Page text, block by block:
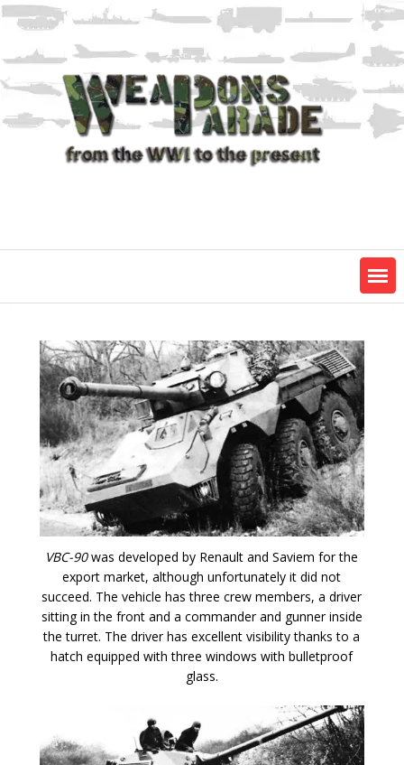
Skip
content
VBC-90was developed by Renault and Saviem for the
export market, although unfortunately it did not
succeed. The vehicle has three crew members, a driver
sitting in the front and a commander and gunner inside
the turret. The driver has excellent visibility thanks to a
hatch equipped with three windows with bulletproof
glass.